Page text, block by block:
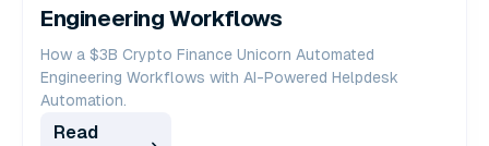
Engineering Workflows
How a $3B Crypto Finance Unicorn Automated
Engineering Workflows with AI-Powered Helpdesk
Automation.
Read